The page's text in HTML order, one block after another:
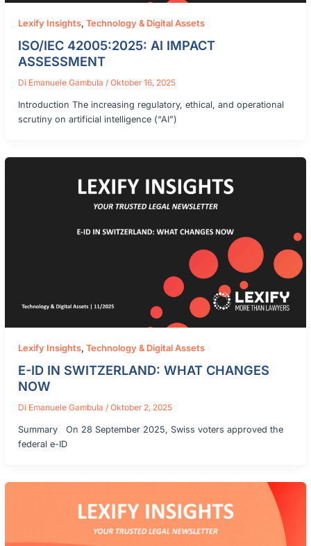
Lexify Insights,Technology & Digital Assets
ISO/IEC 42005:2025: AI IMPACT
ASSESSMENT
Di Emanuele Gambula/Oktober 16, 2025
Introduction The increasing regulatory, ethical, and operational
scrutiny on artificial intelligence (“AI”)
Lexify Insights,Technology & Digital Assets
E-ID IN SWITZERLAND: WHAT CHANGES
NOW
Di Emanuele Gambula/Oktober 2, 2025
Summary On 28 September 2025, Swiss voters approved the
federal e-ID